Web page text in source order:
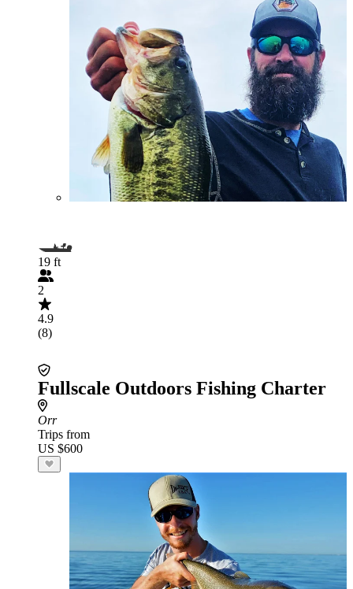
19 ft
2
4.9
(8)
Fullscale Outdoors Fishing Charter
Orr
Trips from
US $600